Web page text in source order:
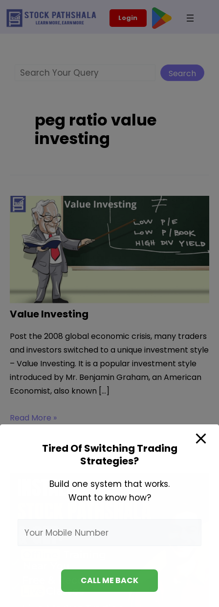
Skip
Login
Search
peg ratio value
investing
Value Investing
Post the 2008 global economic crisis, many traders
and investors switched to a unique investment style
– Value Investing. It is a popular investment style
introduced by Mr. Benjamin Graham, an American
Economist, also known […]
Value
Read More »
modal-check
Tired Of Switching Trading
Strategies?
Build one system that works.
Want to know how?